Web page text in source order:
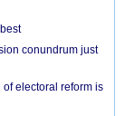
conundrum just
of electoral reform is